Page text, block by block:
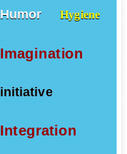
Humor Hygiene
Imagination
initiative
Integration